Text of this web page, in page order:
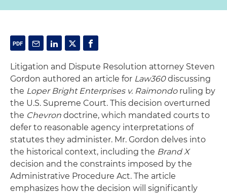
Litigation and Dispute Resolution attorney Steven
Gordon authored an article for Law360discussing
the Loper Bright Enterprises v. Raimondoruling by
the U.S. Supreme Court. This decision overturned
the Chevron doctrine, which mandated courts to
defer to reasonable agency interpretations of
statutes they administer. Mr. Gordon delves into
the historical context, including the Brand X
decision and the constraints imposed by the
Administrative Procedure Act. The article
emphasizes how the decision will significantly